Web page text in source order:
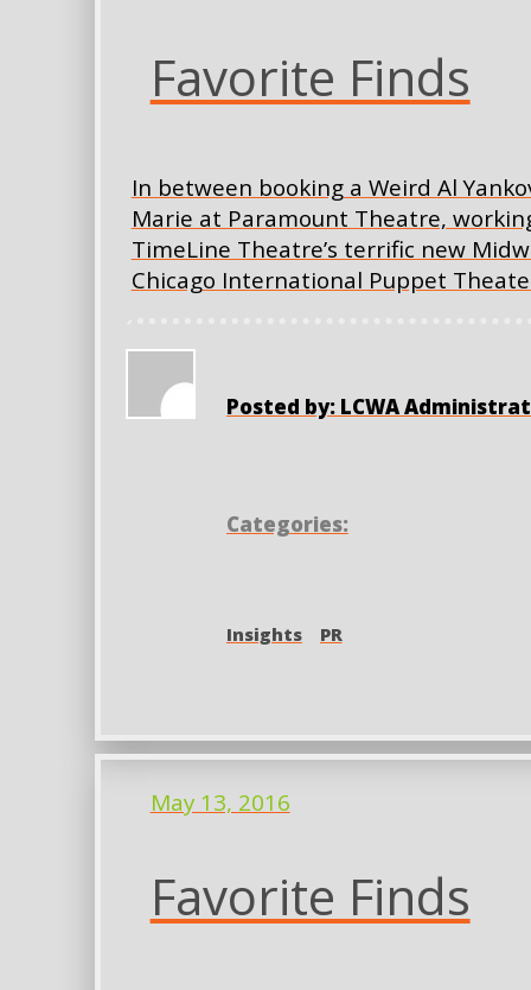
Favorite Finds
In between booking a Weird Al
Marie at Paramount Theatre,
TimeLine Theatre’s terrific new
Chicago International Puppet
Posted by: LCWA
Categories:
Insights PR
May 13, 2016
Favorite Finds